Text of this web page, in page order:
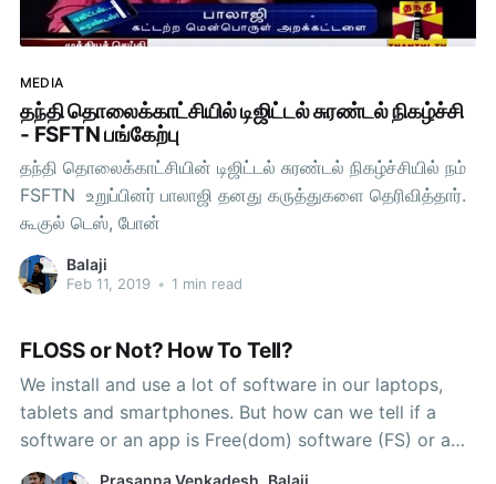
MEDIA
தந்தி தொலைக்காட்சியில் டிஜிட்டல் சுரண்டல் நிகழ்ச்சி
- FSFTN பங்கேற்பு
தந்தி தொலைக்காட்சியின் டிஜிட்டல் சுரண்டல் நிகழ்ச்சியில் நம்
FSFTN உறுப்பினர் பாலாஜி தனது கருத்துகளை தெரிவித்தார்.
கூகுல் டெஸ், போன்
Balaji
Feb 11, 2019 • 1 min read
FLOSS or Not? How To Tell?
We install and use a lot of software in our laptops,
tablets and smartphones. But how can we tell if a
software or an app is Free(dom) software (FS) or a
Proprietary Software (PS)? When asked the above